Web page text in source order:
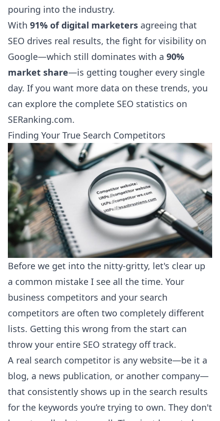
pouring into the industry.
With 91% of digital marketers agreeing that
SEO drives real results, the fight for visibility on
Google—which still dominates with a 90%
market share—is getting tougher every single
day. If you want more data on these trends, you
can explore the complete SEO statistics on
SERanking.com.
Finding Your True Search Competitors
Before we get into the nitty-gritty, let's clear up
a common mistake I see all the time. Your
business competitors and your search
competitors are often two completely different
lists. Getting this wrong from the start can
throw your entire SEO strategy off track.
A real search competitor is any website—be it a
blog, a news publication, or another company—
that consistently shows up in the search results
for the keywords you’re trying to own. They don't